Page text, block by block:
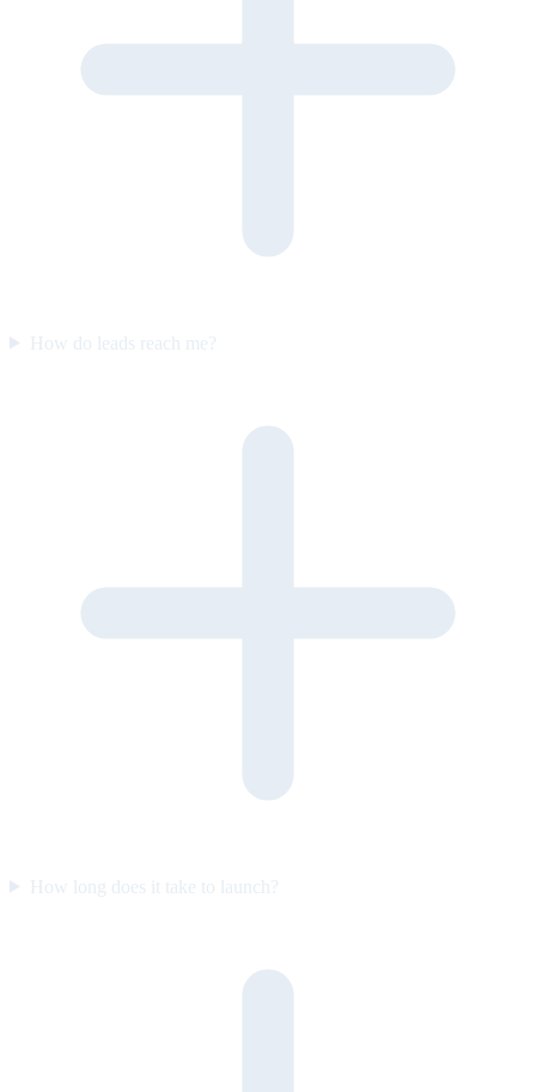
How do leads reach me?
How long does it take to launch?